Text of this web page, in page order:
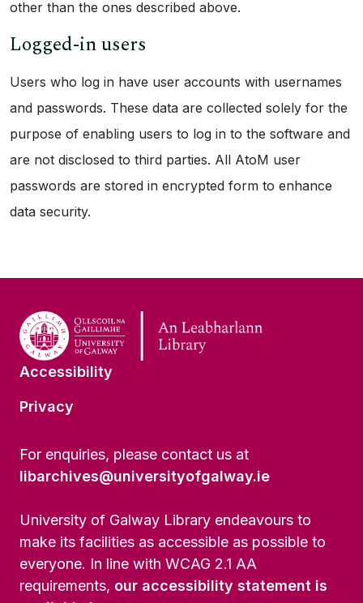
other than the ones described above.
Logged-in users
Users who log in have user accounts with usernames
and passwords. These data are collected solely for the
purpose of enabling users to log in to the software and
are not disclosed to third parties. All AtoM user
passwords are stored in encrypted form to enhance
data security.
Accessibility
Privacy
For enquiries, please contact us at
libarchives@universityofgalway.ie
University of Galway Library endeavours to
make its facilities as accessible as possible to
everyone. In line with WCAG 2.1 AA
requirements, our accessibility statement is